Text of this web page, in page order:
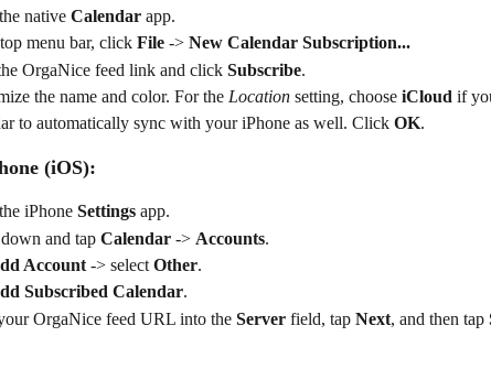
native Calendar app.
menu bar, click File -> New Calendar Subscription...
OrgaNice feed link and click Subscribe.
the name and color. For the Location setting, choose iCloud if
to automatically sync with your iPhone as well. Click OK.
(iOS):
iPhone Settings app.
and tap Calendar -> Accounts.
Account -> select Other.
Subscribed Calendar.
OrgaNice feed URL into the Server field, tap Next, and then tap